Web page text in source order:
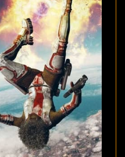
ONLY
WEEDS
WILL
GROW”
BY
G.V.
ANDERSON